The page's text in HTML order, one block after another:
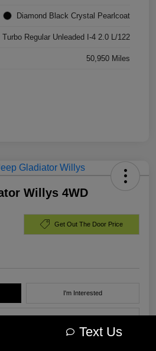
Diamond Black Crystal Pearlcoat
Turbo Regular Unleaded I-4 2.0 L/122
50,950 Miles
Willys 4WD
Get Out The Door Price
I'm Interested
Value Your Trade
Text Us